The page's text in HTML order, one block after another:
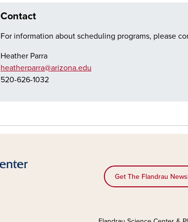
Contact
For information about scheduling programs, please
Heather Parra
heatherparra@arizona.edu
520-626-1032
Get The Flandrau